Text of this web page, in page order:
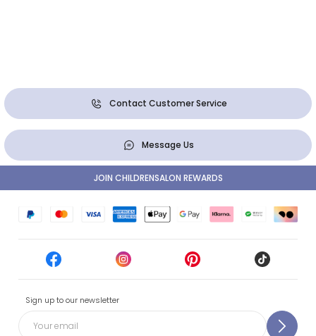
Contact Customer Service
Message Us
Sign up to our newsletter
JOIN CHILDRENSALON REWARDS